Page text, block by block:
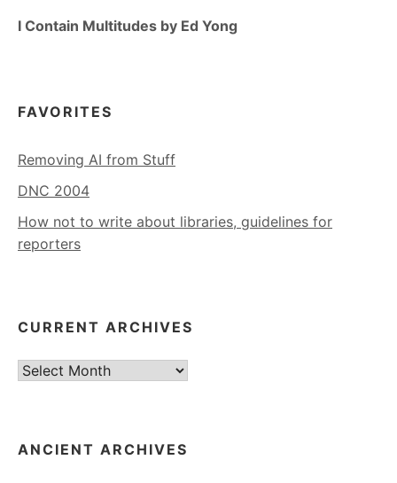
I Contain Multitudes by Ed Yong
FAVORITES
Removing AI from Stuff
DNC 2004
How not to write about libraries, guidelines for
reporters
CURRENT ARCHIVES
Current
ANCIENT ARCHIVES